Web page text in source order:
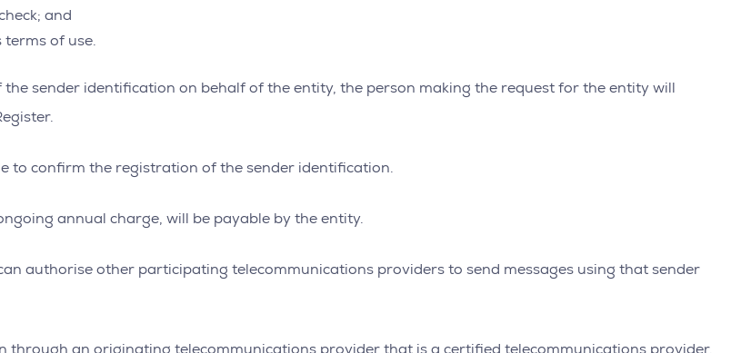
and
of use.
sender identification on behalf of the entity, the person making the request for the entity will
to confirm the registration of the sender identification.
annual charge, will be payable by the entity.
authorise other participating telecommunications providers to send messages using that sender
through an originating telecommunications provider that is a certified telecommunications provider.